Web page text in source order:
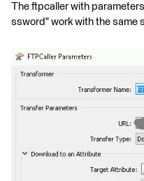
The ftpcaller with
ssword" work with the same